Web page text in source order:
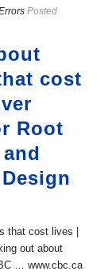
Posted
cost
Root
that cost lives |
out about
… www.cbc.ca